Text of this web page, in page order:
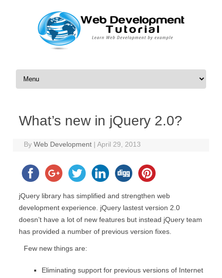
Skip to content
What’s new in jQuery 2.0?
ByWeb Development | April 29, 2013
jQuery library has simplified and strengthen web
development experience. jQuery lastest version 2.0
doesn’t have a lot of new features but instead jQuery team
has provided a number of previous version fixes.
Few new things are:
Eliminating support for previous versions of Internet